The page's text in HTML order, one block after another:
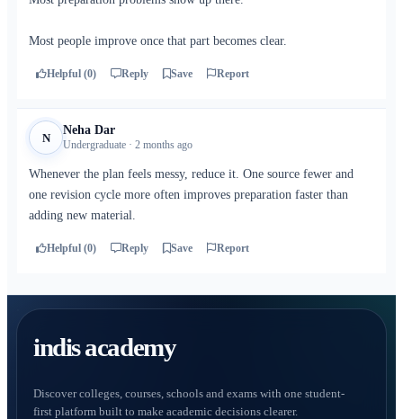
Most people improve once that part becomes clear.
Helpful (0) Reply Save Report
N
Neha Dar
Undergraduate · 2 months ago
Whenever the plan feels messy, reduce it. One source fewer and
one revision cycle more often improves preparation faster than
adding new material.
Helpful (0) Reply Save Report
indis academy
Discover colleges, courses, schools and exams with one student-
first platform built to make academic decisions clearer.